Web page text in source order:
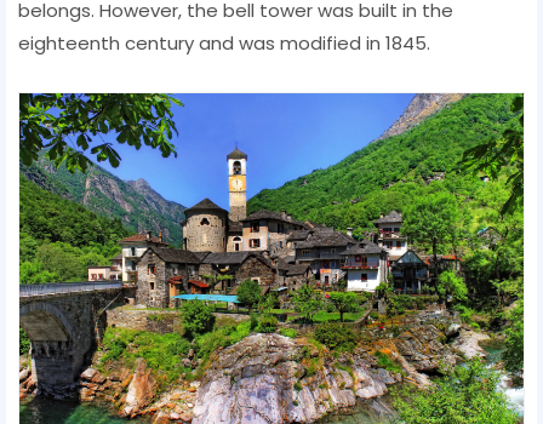
belongs. However, the bell tower was built in the
eighteenth century and was modified in 1845.